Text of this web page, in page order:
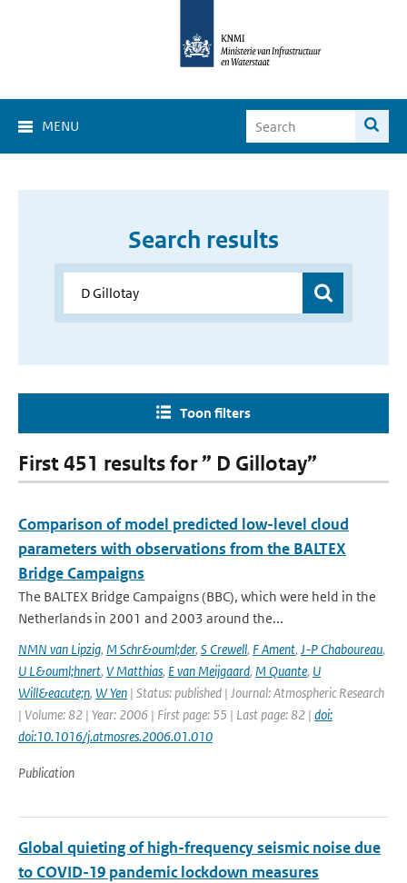
MENU
Search results
Toon filters
First 451 results for ” D Gillotay”
Comparison of model predicted low-level cloud
parameters with observations from the BALTEX
Bridge Campaigns
The BALTEX Bridge Campaigns (BBC), which were held in the
Netherlands in 2001 and 2003 around the...
NMN van Lipzig, M Schr&ouml;der, S Crewell, F Ament, J-P Chaboureau,
U L&ouml;hnert, V Matthias, E van Meijgaard, M Quante, U
Will&eacute;n, W Yen | Status: published | Journal: Atmospheric Research
| Volume: 82 | Year: 2006 | First page: 55 | Last page: 82 | doi:
doi:10.1016/j.atmosres.2006.01.010
Publication
Global quieting of high-frequency seismic noise due
to COVID-19 pandemic lockdown measures